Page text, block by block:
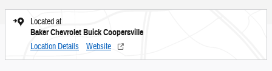
Located at
Baker Chevrolet Buick Coopersville
Location Details Website